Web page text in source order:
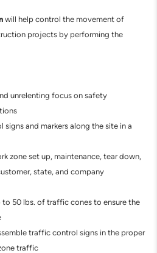
will help control the movement of
projects by performing the
unrelenting focus on safety
and markers along the site in a
zone set up, maintenance, tear down,
state, and company
to 50 lbs. of traffic cones to ensure the
traffic control signs in the proper
traffic